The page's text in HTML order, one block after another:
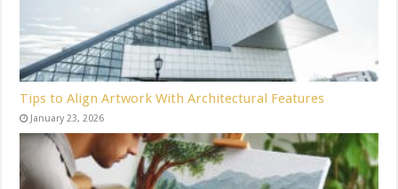
Tips to Align Artwork With Architectural Features
January 23, 2026